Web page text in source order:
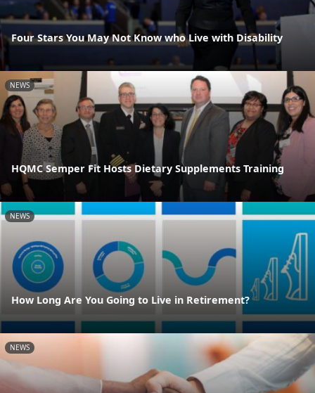
Four Stars You May Not Know who Live with Disability
NEWS
HQMC Semper Fit Hosts Dietary Supplements Training
NEWS
How Long Are You Going to Live in Retirement?
NEWS